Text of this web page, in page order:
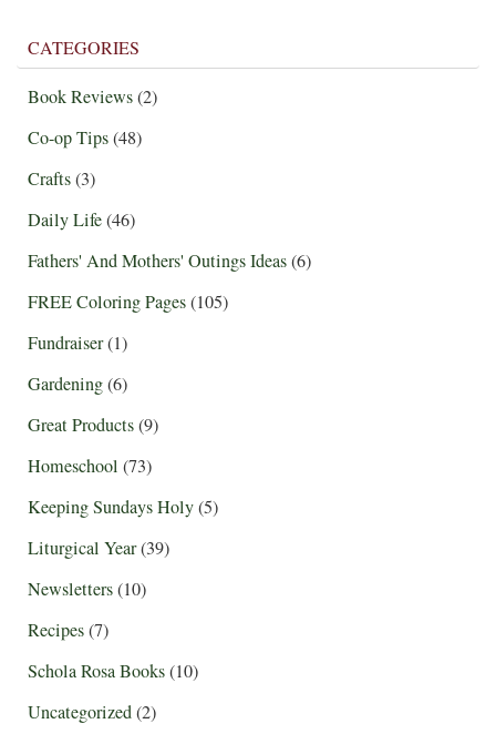
CATEGORIES
Book Reviews(2)
Co-op Tips(48)
Crafts(3)
Daily Life(46)
Fathers' And Mothers' Outings Ideas(6)
FREE Coloring Pages(105)
Fundraiser(1)
Gardening(6)
Great Products(9)
Homeschool (73)
Keeping Sundays Holy(5)
Liturgical Year(39)
Newsletters(10)
Recipes(7)
Schola Rosa Books(10)
Uncategorized(2)